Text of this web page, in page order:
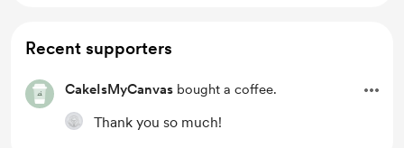
Recent supporters
CakeIsMyCanvas bought a coffee.
Thank you so much!